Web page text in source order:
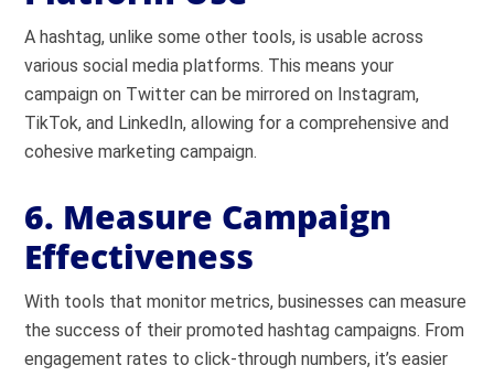
A hashtag, unlike some other tools, is usable across
various social media platforms. This means your
campaign on Twitter can be mirrored on Instagram,
TikTok, and LinkedIn, allowing for a comprehensive and
cohesive marketing campaign.
6. Measure Campaign
Effectiveness
With tools that monitor metrics, businesses can measure
the success of their promoted hashtag campaigns. From
engagement rates to click-through numbers, it’s easier